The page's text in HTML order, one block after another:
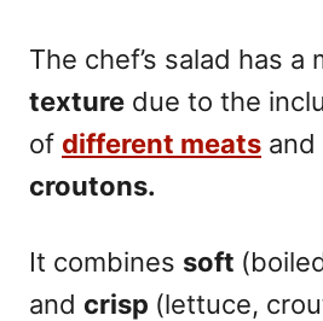
The chef’s salad has a
texture due to the
of different meats and
croutons.
It combines soft
and crisp (lettuce,